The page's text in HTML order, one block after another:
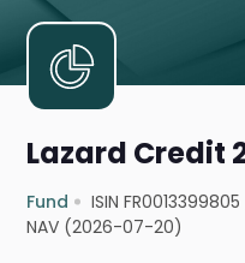
Lazard Credit
Fund ISIN FR0013399805
NAV (2026-07-20)